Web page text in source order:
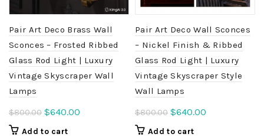
Pair Art Deco Brass Wall
Sconces – Frosted Ribbed
Glass Rod Light | Luxury
Vintage Skyscraper Wall
Lamps
$800.00 Original
$640.00
Add to cart
Pair Art Deco Wall Sconces
– Nickel Finish & Ribbed
Glass Rod Light | Luxury
Vintage Skyscraper Style
Wall Lamps
$800.00 Original
$640.00
Add to cart